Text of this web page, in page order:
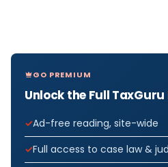
GO PREMIUM
Unlock the Full TaxGuru
Ad-free reading, site-wide
Full access to case law &